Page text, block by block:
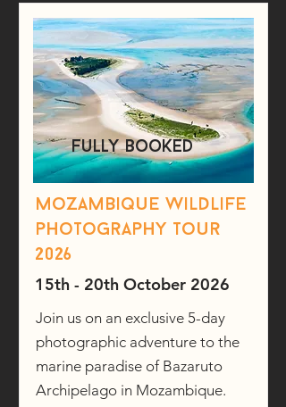
fully booked
Mozambique wildlife
photography tour
2026
15th - 20th October 2026
Join us on an exclusive 5-day
photographic adventure to the
marine paradise of Bazaruto
Archipelago in Mozambique.